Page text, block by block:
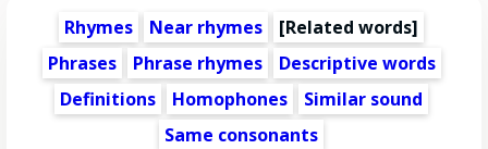
Rhymes Near rhymes [Related words]
Phrases
Phrase rhymes
Descriptive words
Definitions
Homophones
Similar sound
Same consonants